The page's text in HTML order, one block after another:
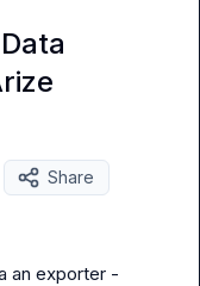
Share
an exporter -